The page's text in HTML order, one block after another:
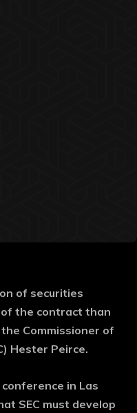
of securities
the contract than
Commissioner of
Hester Peirce.
in Las
SEC must develop